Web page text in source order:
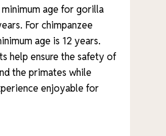
minimum age for gorilla
For chimpanzee
age is 12 years.
help ensure the safety of
the primates while
enjoyable for